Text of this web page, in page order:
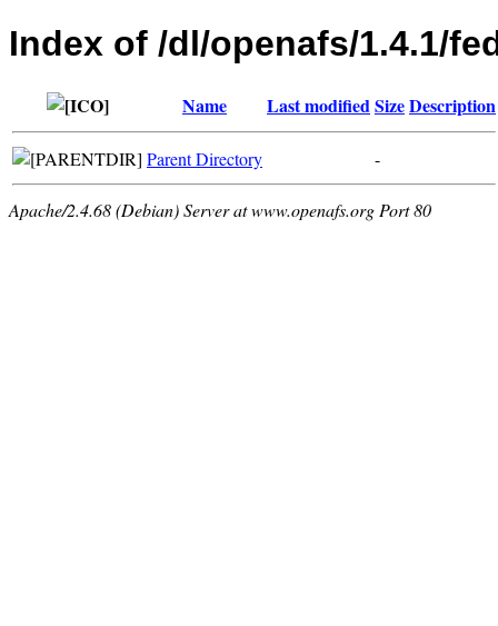
Index of /dl/openafs/1.4.1/
Name Last modifiedSizeDescription
Parent Directory -
Apache/2.4.68 (Debian) Server at www.openafs.org Port 80